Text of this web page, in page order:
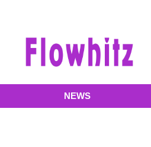
NEWS